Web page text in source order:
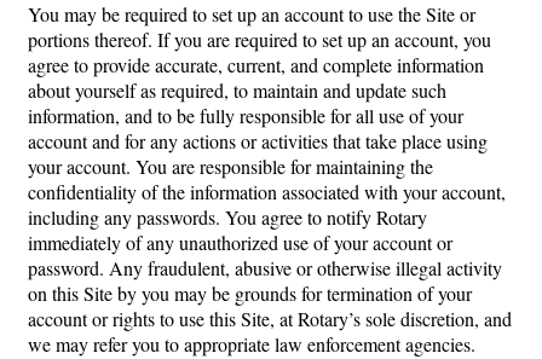
You may be required to set up an account to use the Site or
portions thereof. If you are required to set up an account, you
agree to provide accurate, current, and complete information
about yourself as required, to maintain and update such
information, and to be fully responsible for all use of your
account and for any actions or activities that take place using
your account. You are responsible for maintaining the
confidentiality of the information associated with your account,
including any passwords. You agree to notify Rotary
immediately of any unauthorized use of your account or
password. Any fraudulent, abusive or otherwise illegal activity
on this Site by you may be grounds for termination of your
account or rights to use this Site, at Rotary’s sole discretion, and
we may refer you to appropriate law enforcement agencies.